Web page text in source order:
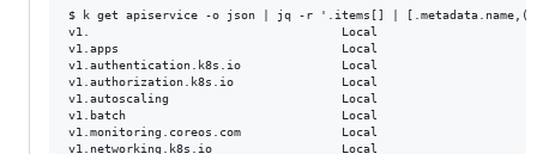
$ k get apiservice -o json | jq -r '.items[] | [.metadata.name,(if
v1.                                   Local
v1.apps                               Local
v1.authentication.k8s.io              Local
v1.authorization.k8s.io               Local
v1.autoscaling                        Local
v1.batch                              Local
v1.monitoring.coreos.com              Local
v1.networking.k8s.io                  Local